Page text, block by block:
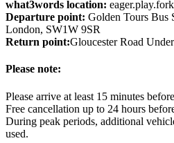
what3words location:
Departure point: Golden Tours Bus
London, SW1W 9SR
Return point:Gloucester Road
Please note:
Please arrive at least 15 minutes
Free cancellation up to 24 hours
During peak periods, additional
used.